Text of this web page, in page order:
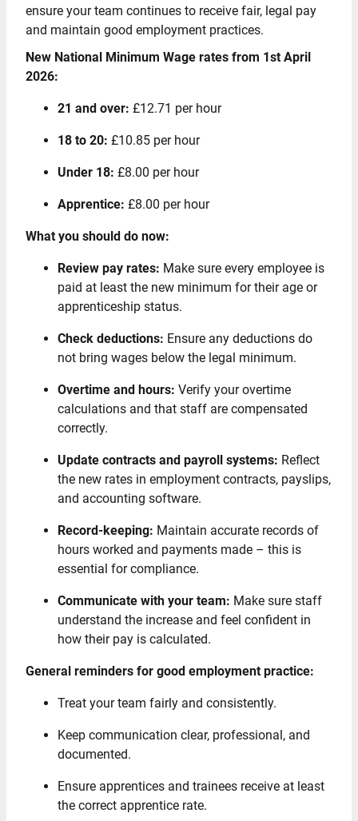
ensure your team continues to receive fair, legal pay
and maintain good employment practices.
New National Minimum Wage rates from 1st April
2026:
21 and over: £12.71 per hour
18 to 20: £10.85 per hour
Under 18: £8.00 per hour
Apprentice: £8.00 per hour
What you should do now:
Review pay rates: Make sure every employee is
paid at least the new minimum for their age or
apprenticeship status.
Check deductions: Ensure any deductions do
not bring wages below the legal minimum.
Overtime and hours: Verify your overtime
calculations and that staff are compensated
correctly.
Update contracts and payroll systems: Reflect
the new rates in employment contracts, payslips,
and accounting software.
Record-keeping: Maintain accurate records of
hours worked and payments made – this is
essential for compliance.
Communicate with your team: Make sure staff
understand the increase and feel confident in
how their pay is calculated.
General reminders for good employment practice:
Treat your team fairly and consistently.
Keep communication clear, professional, and
documented.
Ensure apprentices and trainees receive at least
the correct apprentice rate.